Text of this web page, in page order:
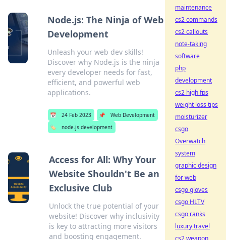
Node.js: The Ninja of Web
Development
Unleash your web dev skills!
Discover why Node.js is the ninja
every developer needs for fast,
efficient, and powerful web
applications.
📅 24 Feb 2023 📌
Web Development
🏷️
node.js development
Access for All: Why Your
Website Shouldn't Be an
Exclusive Club
Unlock the true potential of your
website! Discover why inclusivity
is key to attracting more visitors
and boosting engagement.
maintenance
cs2 commands
cs2 callouts
note-taking
software
php
development
cs2 high fps
weight loss tips
moisturizer
csgo
Overwatch
system
graphic design
for web
csgo gloves
csgo HLTV
csgo ranks
luxury travel
cs2 weapon